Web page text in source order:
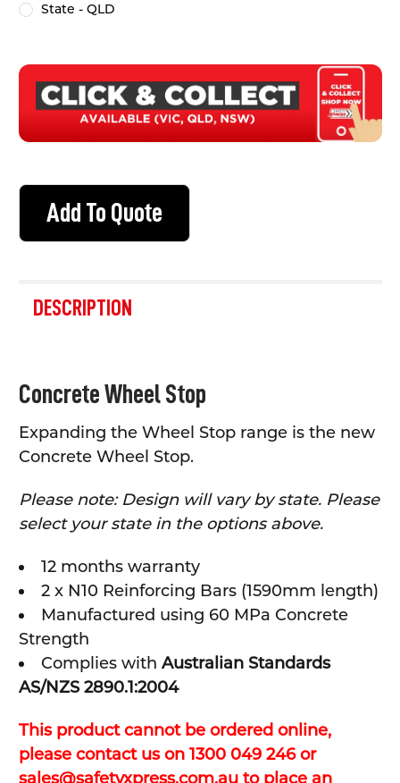
State - QLD
Add To Quote
BOUGHT
TOGETHER:
ALL
ADD
TO CART
DESCRIPTION
Concrete Wheel Stop
Expanding the Wheel Stop range is the new
Concrete Wheel Stop.
Please note: Design will vary by state. Please
select your state in the options above.
12 months warranty
2 x N10 Reinforcing Bars (1590mm length)
Manufactured using 60 MPa Concrete
Strength
Complies with Australian Standards
AS/NZS 2890.1:2004
This product cannot be ordered online,
please contact us on 1300 049 246 or
sales@safetyxpress.com.au to place an